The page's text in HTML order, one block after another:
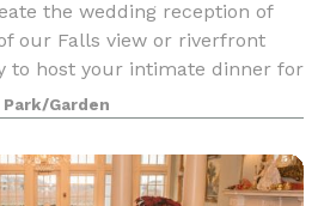
the wedding reception of
our Falls view or riverfront
to host your intimate dinner for
up to 220 guests. Our indoor
garden set
Park/Garden